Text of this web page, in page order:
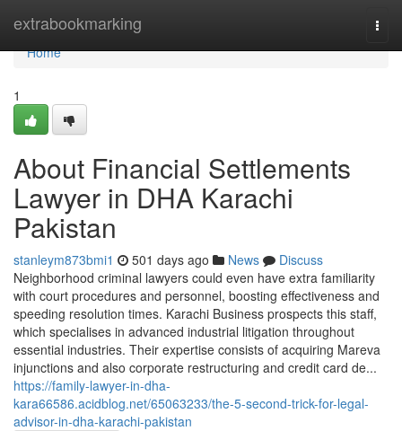
extrabookmarking
Home
Home
1
About Financial Settlements
Lawyer in DHA Karachi
Pakistan
stanleym873bmi1 501 days ago News
Discuss
Neighborhood criminal lawyers could even have extra familiarity
with court procedures and personnel, boosting effectiveness and
speeding resolution times. Karachi Business prospects this staff,
which specialises in advanced industrial litigation throughout
essential industries. Their expertise consists of acquiring Mareva
injunctions and also corporate restructuring and credit card de...
https://family-lawyer-in-dha-
kara66586.acidblog.net/65063233/the-5-second-trick-for-legal-
advisor-in-dha-karachi-pakistan